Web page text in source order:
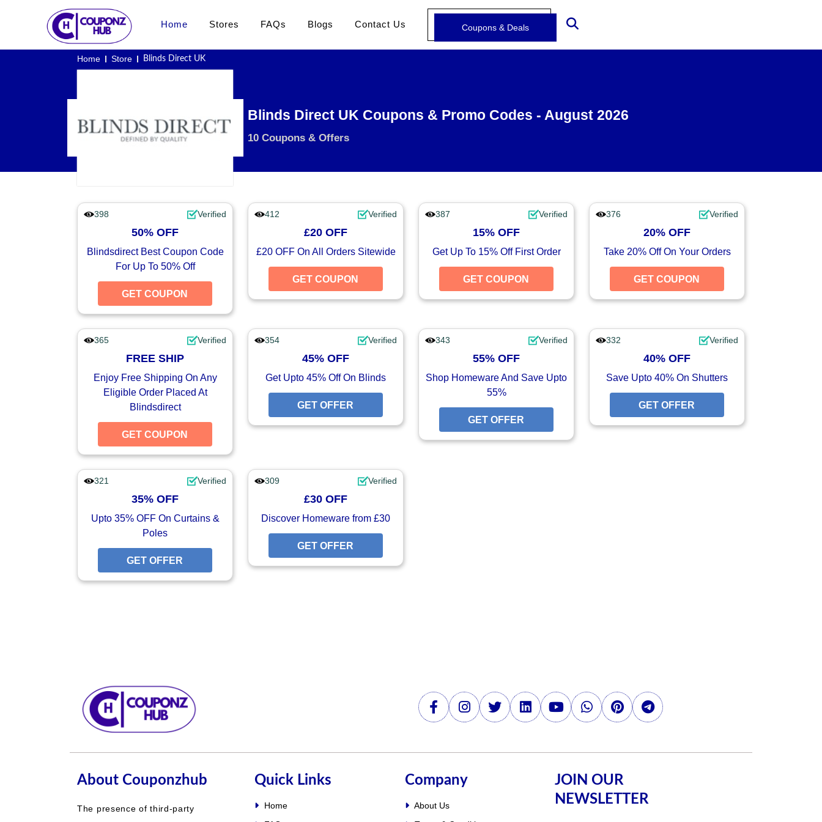
Home Stores FAQs Blogs Contact Us Coupons & Deals
Home Store Blinds Direct UK
Blinds Direct UK Coupons & Promo Codes - August 2026
10 Coupons & Offers
398 Verified
50% OFF
Blindsdirect Best Coupon Code
For Up To 50% Off
GET COUPON GET COUPON
412 Verified
£20 OFF
£20 OFF On All Orders Sitewide
GET COUPON GET COUPON
387 Verified
15% OFF
Get Up To 15% Off First Order
GET COUPON GET COUPON
376 Verified
20% OFF
Take 20% Off On Your Orders
GET COUPON
365 Verified
FREE SHIP
Enjoy Free Shipping On Any
Eligible Order Placed At
Blindsdirect
GET COUPON
354 Verified
45% OFF
Get Upto 45% Off On Blinds
GET OFFER GET OFFER
343 Verified
55% OFF
Shop Homeware And Save Upto
55%
GET OFFER GET OFFER
332 Verified
40% OFF
Save Upto 40% On Shutters
GET OFFER
321 Verified
35% OFF
Upto 35% OFF On Curtains &
Poles
GET OFFER GET OFFER
309 Verified
£30 OFF
Discover Homeware from £30
GET OFFER
About Couponzhub
The presence of third-party
Quick Links
Home
Company
About Us
JOIN OUR
NEWSLETTER